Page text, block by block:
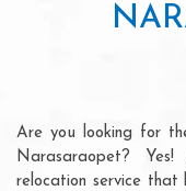
Are you looking for
Narasaraopet?
relocation service that